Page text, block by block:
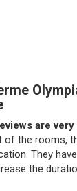
are very
of the rooms,
They
the